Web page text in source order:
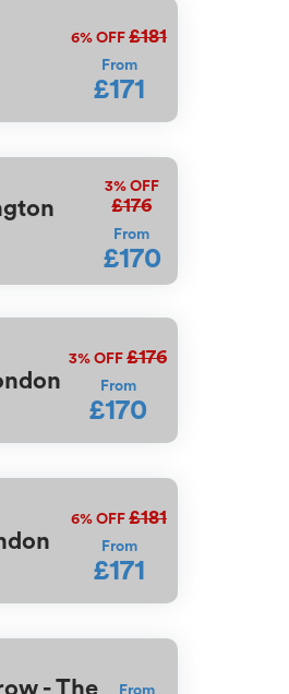
6% OFF £181
From
£171
3%OFF
£176
From
£170
3% OFF £176
From
£170
6% OFF £181
From
£171
- The
From